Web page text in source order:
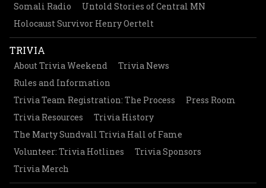
Somali Radio
Untold Stories of Central MN
Holocaust Survivor Henry Oertelt
TRIVIA
About Trivia Weekend
Trivia News
Rules and Information
Trivia Team Registration: The Process
Press Room
Trivia Resources
Trivia History
The Marty Sundvall Trivia Hall of Fame
Volunteer: Trivia Hotlines
Trivia Sponsors
Trivia Merch